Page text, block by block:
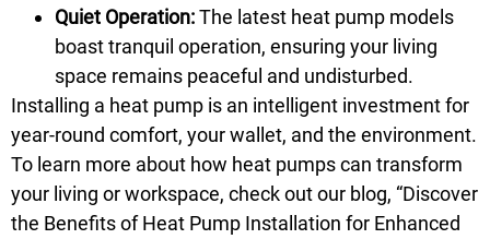
Quiet Operation:The latest heat pump models
boast tranquil operation, ensuring your living
space remains peaceful and undisturbed.
Installing a heat pump is an intelligent investment for
year-round comfort, your wallet, and the environment.
To learn more about how heat pumps can transform
your living or workspace, check out our blog, “Discover
the Benefits of Heat Pump Installation for Enhanced